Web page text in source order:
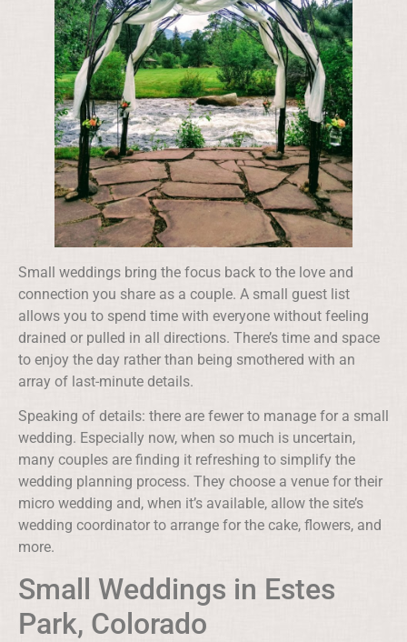
Small weddings bring the focus back to the love and
connection you share as a couple. A small guest list
allows you to spend time with everyone without feeling
drained or pulled in all directions. There’s time and space
to enjoy the day rather than being smothered with an
array of last-minute details.
Speaking of details: there are fewer to manage for a small
wedding. Especially now, when so much is uncertain,
many couples are finding it refreshing to simplify the
wedding planning process. They choose a venue for their
micro wedding and, when it’s available, allow the site’s
wedding coordinator to arrange for the cake, flowers, and
more.
Small Weddings in Estes
Park, Colorado